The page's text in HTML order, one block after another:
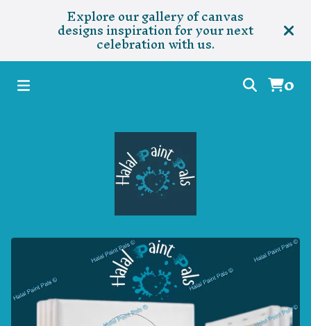
Explore our gallery of canvas
designs inspiration for your next
celebration with us.
0